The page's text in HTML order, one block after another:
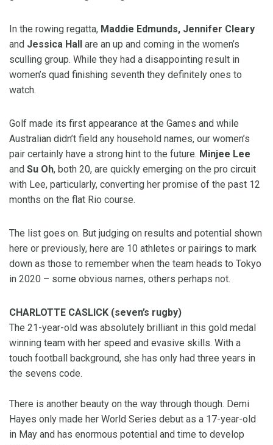
In the rowing regatta, Maddie Edmunds, Jennifer Cleary
and Jessica Hall
are an up and coming in the women’s
sculling group. While they had a disappointing result in
women’s quad finishing seventh they definitely ones to
watch.
Golf made its first appearance at the Games and while
Australian didn’t field any household names, our women’s
pair certainly have a strong hint to the future. Minjee Lee
and Su Oh, both 20, are quickly emerging on the pro circuit
with Lee, particularly, converting her promise of the past 12
months on the flat Rio course.
The list goes on. But judging on results and potential shown
here or previously, here are 10 athletes or pairings to mark
down as those to remember when the team heads to Tokyo
in 2020 – some obvious names, others perhaps not.
CHARLOTTE CASLICK (seven’s rugby)
The 21-year-old was absolutely brilliant in this gold medal
winning team with her speed and evasive skills. With a
touch football background, she has only had three years in
the sevens code.
There is another beauty on the way through though. Demi
Hayes only made her World Series debut as a 17-year-old
in May and has enormous potential and time to develop